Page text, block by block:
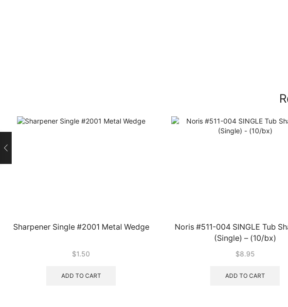
Sharpener Single #2001 Metal Wedge
$1.50
ADD TO CART
Noris #511-004 SINGLE Tub
(Single) – (10/bx)
$8.95
ADD TO CART